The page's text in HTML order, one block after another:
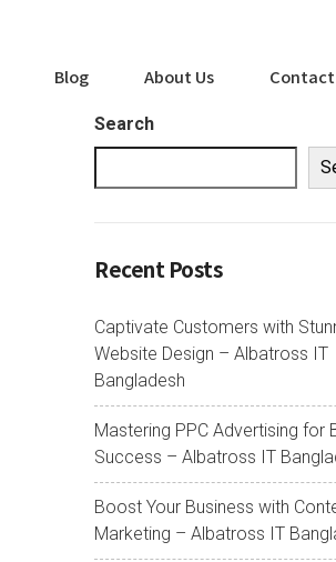
Blog About Us Contact
Search
Recent Posts
Captivate Customers with
Website Design – Albatross IT
Bangladesh
Mastering PPC Advertising for
Success – Albatross IT
Boost Your Business with
Marketing – Albatross IT